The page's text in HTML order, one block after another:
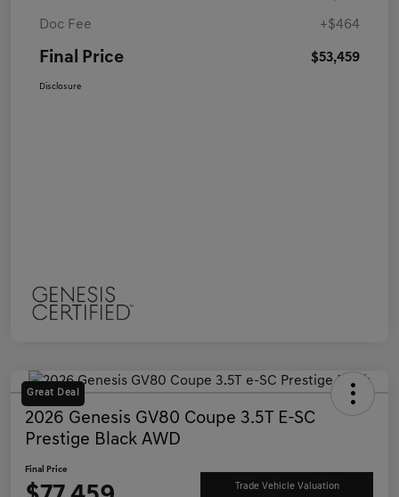
Doc Fee +$464
Final Price $53,459
Disclosure
Great Deal
2026 Genesis GV80 Coupe 3.5T E-SC
Prestige Black AWD
Final Price
Trade Vehicle Valuation